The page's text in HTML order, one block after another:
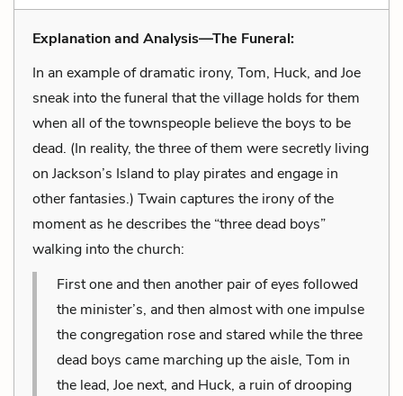
Explanation and Analysis—The Funeral:
In an example of dramatic irony, Tom, Huck, and Joe
sneak into the funeral that the village holds for them
when all of the townspeople believe the boys to be
dead. (In reality, the three of them were secretly living
on Jackson’s Island to play pirates and engage in
other fantasies.) Twain captures the irony of the
moment as he describes the “three dead boys”
walking into the church:
First one and then another pair of eyes followed
the minister’s, and then almost with one impulse
the congregation rose and stared while the three
dead boys came marching up the aisle, Tom in
the lead, Joe next, and Huck, a ruin of drooping